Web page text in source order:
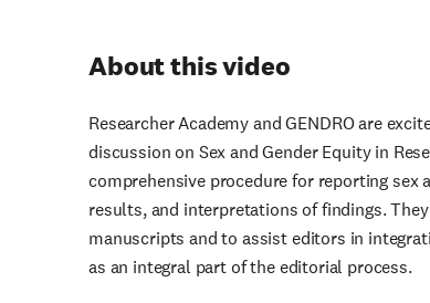
About this video
Researcher Academy and GENDRO are
discussion on Sex and Gender Equity in
comprehensive procedure for reporting sex
results, and interpretations of findings.
manuscripts and to assist editors in
as an integral part of the editorial process.